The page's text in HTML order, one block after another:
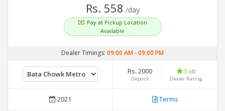
Rs. 558 /day
Pay at Pickup Location
Available
Dealer Timings: 09:00 AM-09:00 PM
Rs. 2000
Deposit
5 (4)
Dealer Rating
2021 Terms